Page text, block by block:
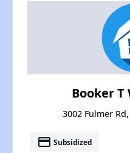
Booker
3002 Fulmer
payment Subsidized